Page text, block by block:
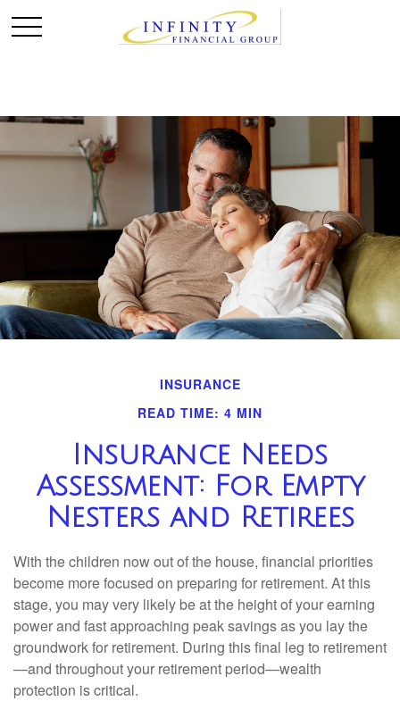
INSURANCE
READ TIME: 4 MIN
Insurance Needs
Assessment: For Empty
Nesters and Retirees
With the children now out of the house, financial priorities
become more focused on preparing for retirement. At this
stage, you may very likely be at the height of your earning
power and fast approaching peak savings as you lay the
groundwork for retirement. During this final leg to retirement
—and throughout your retirement period—wealth
protection is critical.